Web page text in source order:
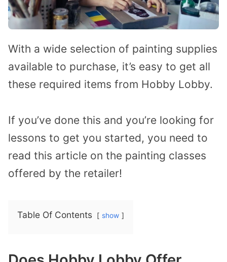
With a wide selection of painting supplies
available to purchase, it’s easy to get all
these required items from Hobby Lobby.
If you’ve done this and you’re looking for
lessons to get you started, you need to
read this article on the painting classes
offered by the retailer!
Table Of Contents show